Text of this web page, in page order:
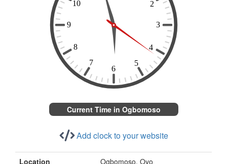
Current Time in Ogbomoso
Add clock to your website
Location
Ogbomoso, Oyo